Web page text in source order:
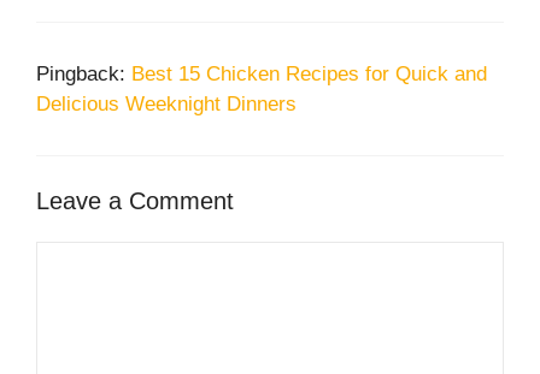
Pingback: Best 15 Chicken Recipes for Quick and
Delicious Weeknight Dinners
Leave a Comment